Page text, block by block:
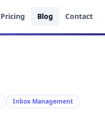
Pricing Blog Contact
Inbox Management